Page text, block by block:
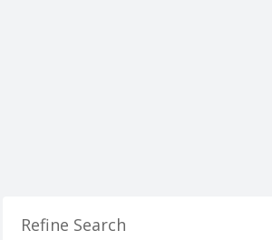
Refine Search